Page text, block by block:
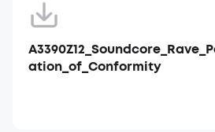
ation_of_Conformity